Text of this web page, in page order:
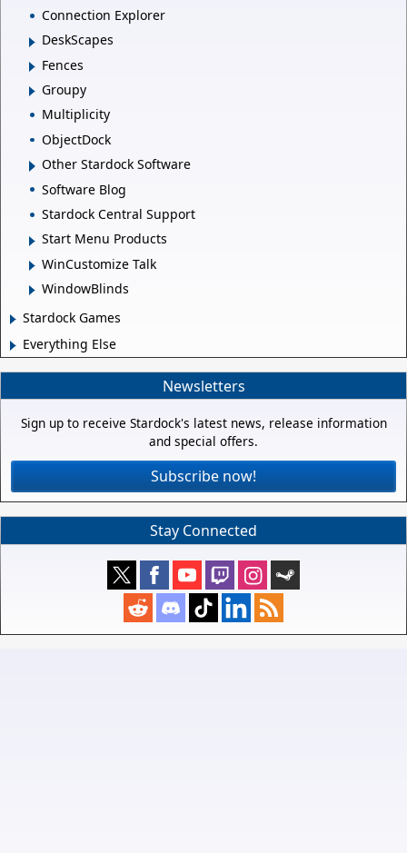
Connection Explorer
DeskScapes
Fences
Groupy
Multiplicity
ObjectDock
Other Stardock Software
Software Blog
Stardock Central Support
Start Menu Products
WinCustomize Talk
WindowBlinds
Stardock Games
Everything Else
Newsletters
Sign up to receive Stardock's latest news, release information
and special offers.
Subscribe now!
Stay Connected